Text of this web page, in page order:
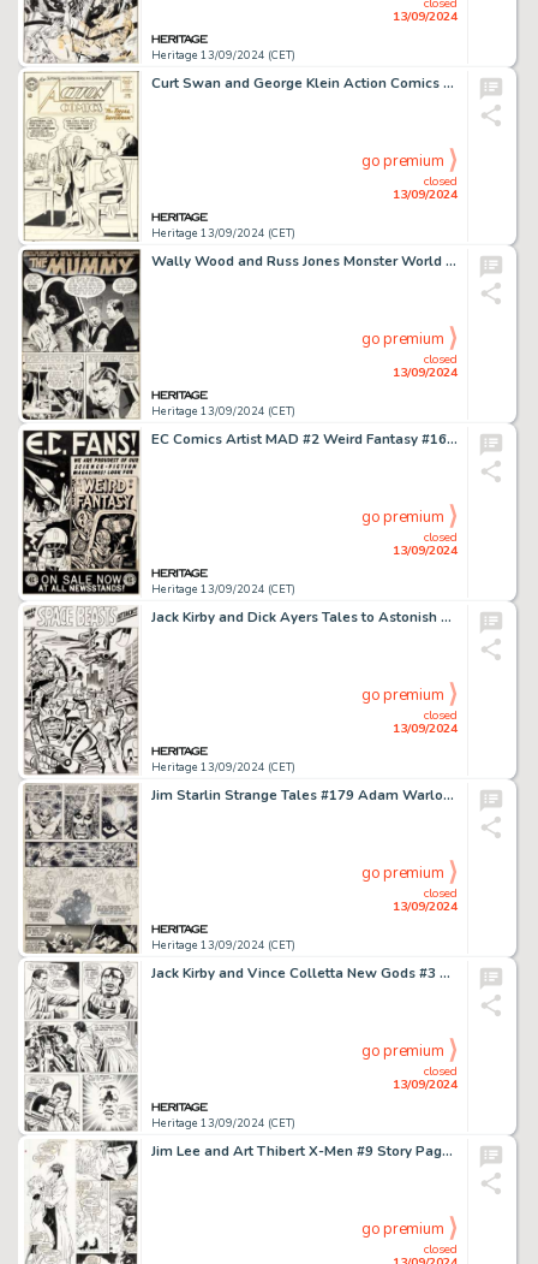
Heritage 13/09/2024 (CET)
13/09/2024
Curt Swan and George Klein Action Comics #301 Cover Original Art (DC, 1963).
Heritage 13/09/2024 (CET)
closed
13/09/2024
go premium
Wally Wood and Russ Jones Monster World #1 Complete 6-Page Story Original Art (Warren, 1964). (Total: 6 Items)
Heritage 13/09/2024 (CET)
closed
13/09/2024
go premium
EC Comics Artist MAD #2 Weird Fantasy #16 House Ad Illustration Original Art (EC, 1952).
Heritage 13/09/2024 (CET)
closed
13/09/2024
go premium
Jack Kirby and Dick Ayers Tales to Astonish #29 Splash Page 1 Original Art (Marvel, 1962).
Heritage 13/09/2024 (CET)
closed
13/09/2024
go premium
Jim Starlin Strange Tales #179 Adam Warlock Story Page 16 Original Art (Marvel, 1975).
Heritage 13/09/2024 (CET)
closed
13/09/2024
go premium
Jack Kirby and Vince Colletta New Gods #3 Story Pages 14-15 Black Racer Origin Original Art (DC, 1971). (Total: 2 Original Art)
Heritage 13/09/2024 (CET)
closed
13/09/2024
go premium
Jim Lee and Art Thibert X-Men #9 Story Page 7 Original Art (Marvel, 1992).
closed
go premium